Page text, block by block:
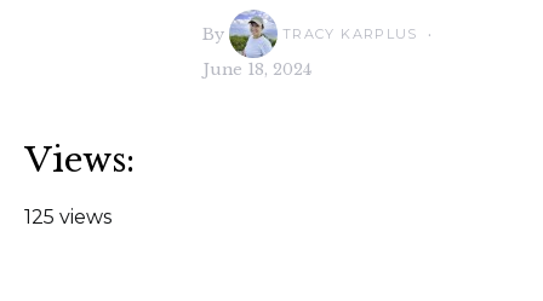
By TRACY KARPLUS
June 18, 2024
Views:
125 views